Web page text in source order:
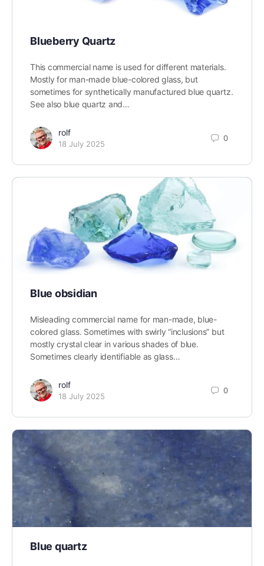
Blueberry Quartz
This commercial name is used for different materials.
Mostly for man-made blue-colored glass, but
sometimes for synthetically manufactured blue quartz.
See also blue quartz and…
rolf
18 July 2025
0
Blue obsidian
Misleading commercial name for man-made, blue-
colored glass. Sometimes with swirly “inclusions” but
mostly crystal clear in various shades of blue.
Sometimes clearly identifiable as glass…
rolf
18 July 2025
0
Blue quartz